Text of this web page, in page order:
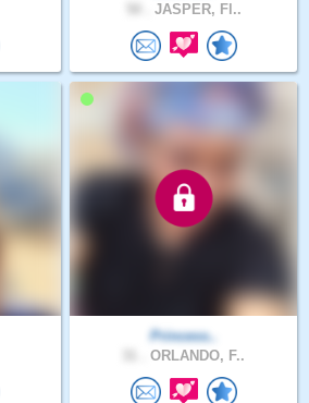
JASPER, Fl..
Princess..
ORLANDO, F..